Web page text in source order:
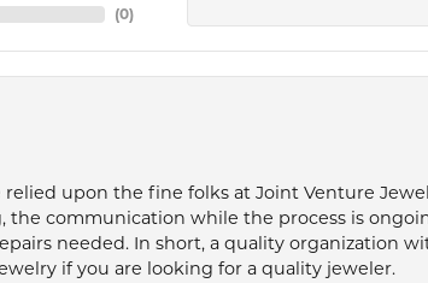
(0)
relied upon the fine folks at Joint Venture
the communication while the process is
needed. In short, a quality organization
if you are looking for a quality jeweler.